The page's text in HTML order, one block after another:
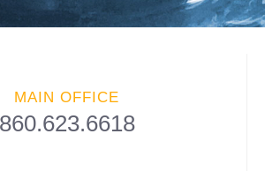
MAIN OFFICE
860.623.6618